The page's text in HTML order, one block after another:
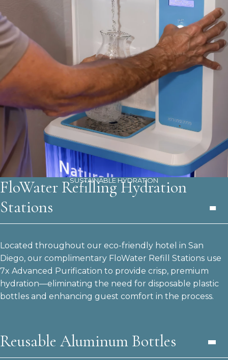
SUSTAINABLE HYDRATION
FloWater Refilling Hydration
Stations
Located throughout our eco-friendly hotel in San
Diego, our complimentary FloWater Refill Stations use
7x Advanced Purification to provide crisp, premium
hydration—eliminating the need for disposable plastic
bottles and enhancing guest comfort in the process.
Reusable Aluminum Bottles